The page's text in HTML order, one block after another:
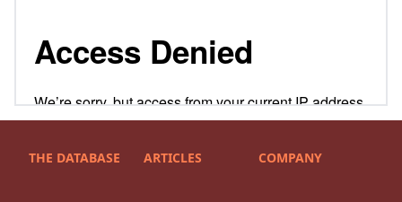
THE DATABASE ARTICLES COMPANY